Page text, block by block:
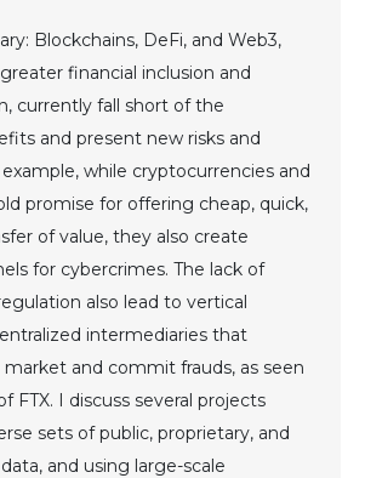
Blockchains, DeFi, and Web3,
financial inclusion and
currently fall short of the
and present new risks and
while cryptocurrencies and
promise for offering cheap, quick,
of value, they also create
for cybercrimes. The lack of
also lead to vertical
intermediaries that
and commit frauds, as seen
FTX. I discuss several projects
sets of public, proprietary, and
and using large-scale